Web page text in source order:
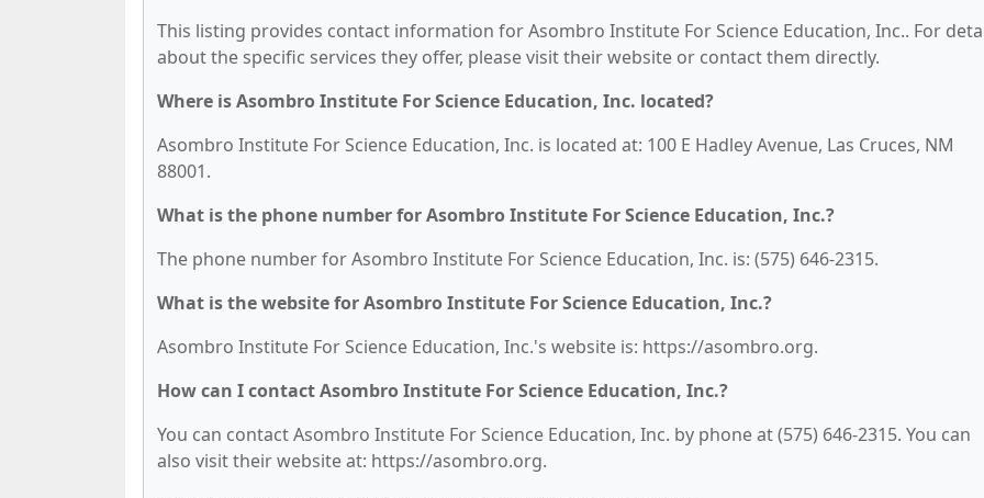
This listing provides contact information for Asombro Institute For Science Education, Inc.. For
about the specific services they offer, please visit their website or contact them directly.
Where is Asombro Institute For Science Education, Inc. located?
Asombro Institute For Science Education, Inc. is located at: 100 E Hadley Avenue, Las Cruces, NM
88001.
What is the phone number for Asombro Institute For Science Education, Inc.?
The phone number for Asombro Institute For Science Education, Inc. is: (575) 646-2315.
What is the website for Asombro Institute For Science Education, Inc.?
Asombro Institute For Science Education, Inc.'s website is: https://asombro.org.
How can I contact Asombro Institute For Science Education, Inc.?
You can contact Asombro Institute For Science Education, Inc. by phone at (575) 646-2315. You can
also visit their website at: https://asombro.org.